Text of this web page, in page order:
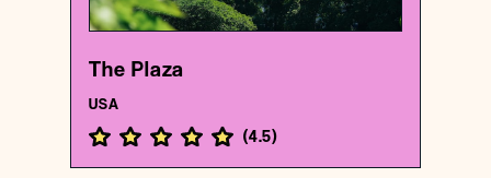
6/1000
The Plaza
USA
(4.5)